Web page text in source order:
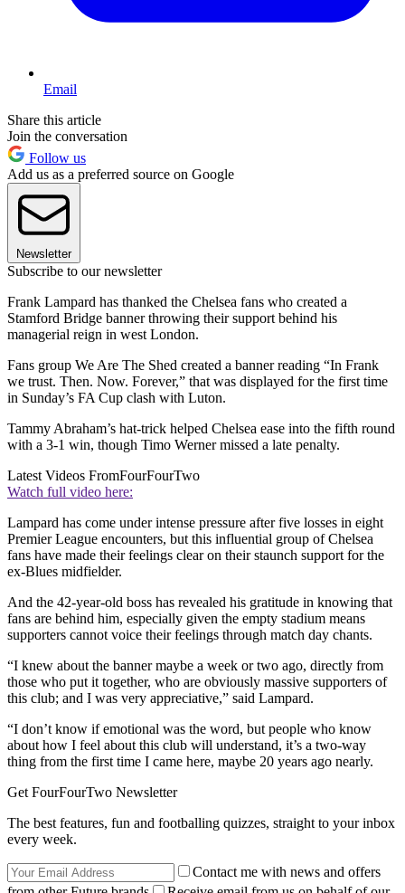
Email
Share this article
Join the conversation
Follow us
Add us as a preferred source on Google
Newsletter
Subscribe to our newsletter
Frank Lampard has thanked the Chelsea fans who created a
Stamford Bridge banner throwing their support behind his
managerial reign in west London.
Fans group We Are The Shed created a banner reading “In Frank
we trust. Then. Now. Forever,” that was displayed for the first time
in Sunday’s FA Cup clash with Luton.
Tammy Abraham’s hat-trick helped Chelsea ease into the fifth round
with a 3-1 win, though Timo Werner missed a late penalty.
Latest Videos FromFourFourTwo
Watch full video here:
Lampard has come under intense pressure after five losses in eight
Premier League encounters, but this influential group of Chelsea
fans have made their feelings clear on their staunch support for the
ex-Blues midfielder.
And the 42-year-old boss has revealed his gratitude in knowing that
fans are behind him, especially given the empty stadium means
supporters cannot voice their feelings through match day chants.
“I knew about the banner maybe a week or two ago, directly from
those who put it together, who are obviously massive supporters of
this club; and I was very appreciative,” said Lampard.
“I don’t know if emotional was the word, but people who know
about how I feel about this club will understand, it’s a two-way
thing from the first time I came here, maybe 20 years ago nearly.
Get FourFourTwo Newsletter
The best features, fun and footballing quizzes, straight to your inbox
every week.
Contact me with news and offers